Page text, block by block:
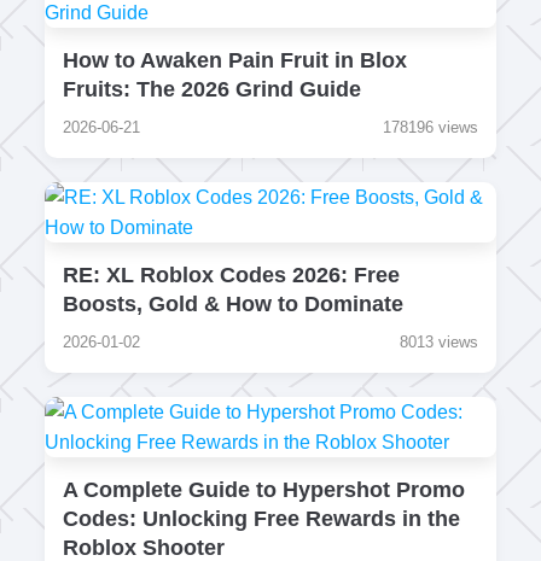
How to Awaken Pain Fruit in Blox
Fruits: The 2026 Grind Guide
2026-06-21 178196 views
RE: XL Roblox Codes 2026: Free
Boosts, Gold & How to Dominate
2026-01-02 8013 views
A Complete Guide to Hypershot Promo
Codes: Unlocking Free Rewards in the
Roblox Shooter